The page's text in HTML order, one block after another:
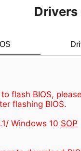
Drivers
flash BIOS,
flashing BIOS.
Windows 10 SOP